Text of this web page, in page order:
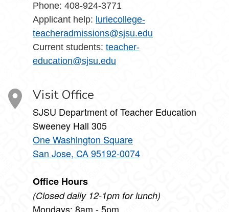
Phone: 408-924-3771
Applicant help: luriecollege-
teacheradmissions@sjsu.edu
Current students: teacher-
education@sjsu.edu
Visit Office
SJSU Department of Teacher Education
Sweeney Hall 305
One Washington Square
San Jose, CA 95192-0074
Office Hours
(Closed daily 12-1pm for lunch)
Mondays: 8am - 5pm